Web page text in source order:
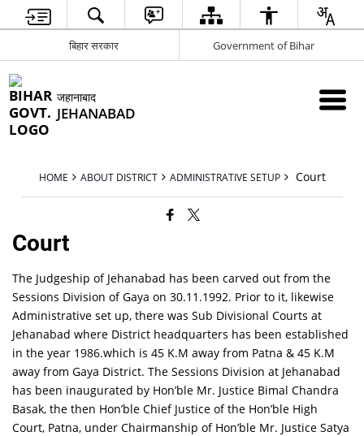
बिहार सरकार Government of Bihar
जहानाबाद
JEHANABAD
HOME ABOUT DISTRICT ADMINISTRATIVE SETUP Court
Court
The Judgeship of Jehanabad has been carved out from the
Sessions Division of Gaya on 30.11.1992. Prior to it, likewise
Administrative set up, there was Sub Divisional Courts at
Jehanabad where District headquarters has been established
in the year 1986.which is 45 K.M away from Patna & 45 K.M
away from Gaya District. The Sessions Division at Jehanabad
has been inaugurated by Hon’ble Mr. Justice Bimal Chandra
Basak, the then Hon’ble Chief Justice of the Hon’ble High
Court, Patna, under Chairmanship of Hon’ble Mr. Justice Satya